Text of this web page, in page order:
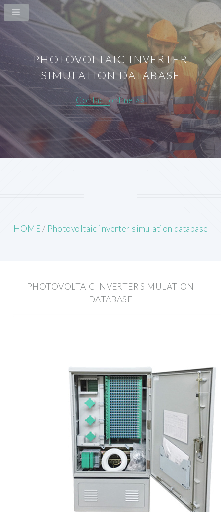
PHOTOVOLTAIC INVERTER
SIMULATION DATABASE
Contact online >>
HOME/ Photovoltaic inverter simulation database
PHOTOVOLTAIC INVERTER SIMULATION
DATABASE